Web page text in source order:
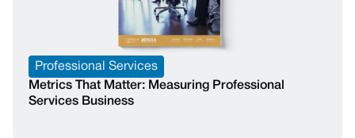
Professional Services
Metrics That Matter: Measuring Professional
Services Business